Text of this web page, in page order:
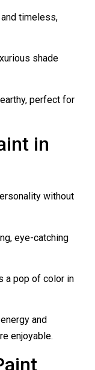
timeless,
shade
perfect for
in
without
eye-catching
a pop of color in
and
enjoyable.